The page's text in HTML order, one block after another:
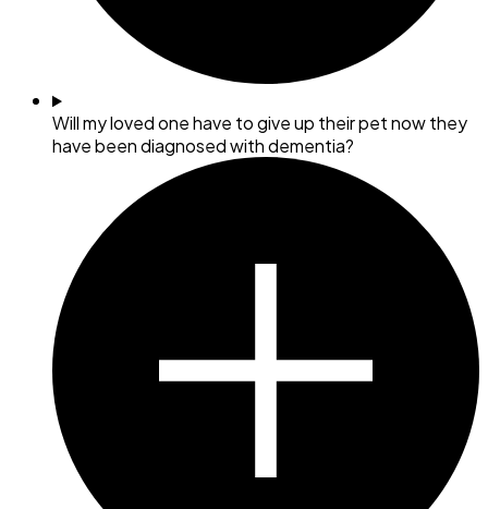
Will my loved one have to give up their pet now they
have been diagnosed with dementia?